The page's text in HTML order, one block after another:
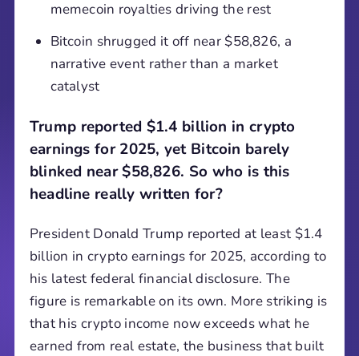
memecoin royalties driving the rest
Bitcoin shrugged it off near $58,826, a
narrative event rather than a market
catalyst
Trump reported $1.4 billion in crypto
earnings for 2025, yet Bitcoin barely
blinked near $58,826. So who is this
headline really written for?
President Donald Trump reported at least $1.4
billion in crypto earnings for 2025, according to
his latest federal financial disclosure. The
figure is remarkable on its own. More striking is
that his crypto income now exceeds what he
earned from real estate, the business that built